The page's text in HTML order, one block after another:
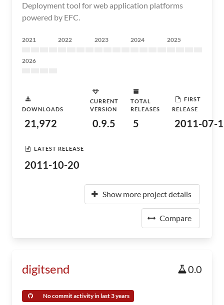
Deployment tool for web application platforms
powered by EFC.
2021 2022 2023 2024 2025
2026
DOWNLOADS
21,972
CURRENT
VERSION
0.9.5
TOTAL
RELEASES
5
FIRST
RELEASE
2011-07-
LATEST RELEASE
2011-10-20
Show more project details
Compare
digitsend 0.0
No commit activity in last 3 years